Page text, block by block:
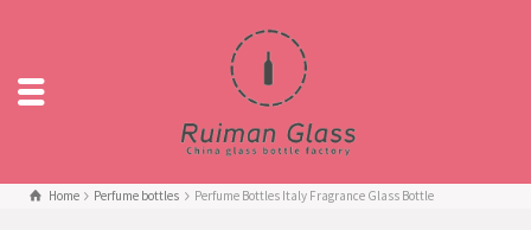
Home Perfume bottles Perfume Bottles Italy Fragrance Glass Bottle